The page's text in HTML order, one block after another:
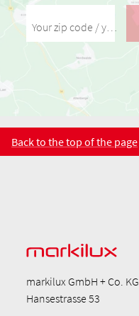
Your zip code / your city
Back to the top of the page
markilux GmbH + Co. KG
Hansestrasse 53